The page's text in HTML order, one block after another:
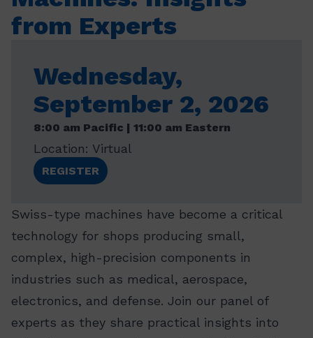
from Experts
Wednesday,
September 2, 2026
8:00 am Pacific | 11:00 am Eastern
Location: Virtual
REGISTER
Swiss-type machines have become a critical
technology for shops producing small,
complex, high-precision components in
industries such as medical, aerospace,
electronics, and defense. Join our panel of
experts as they share practical insights into